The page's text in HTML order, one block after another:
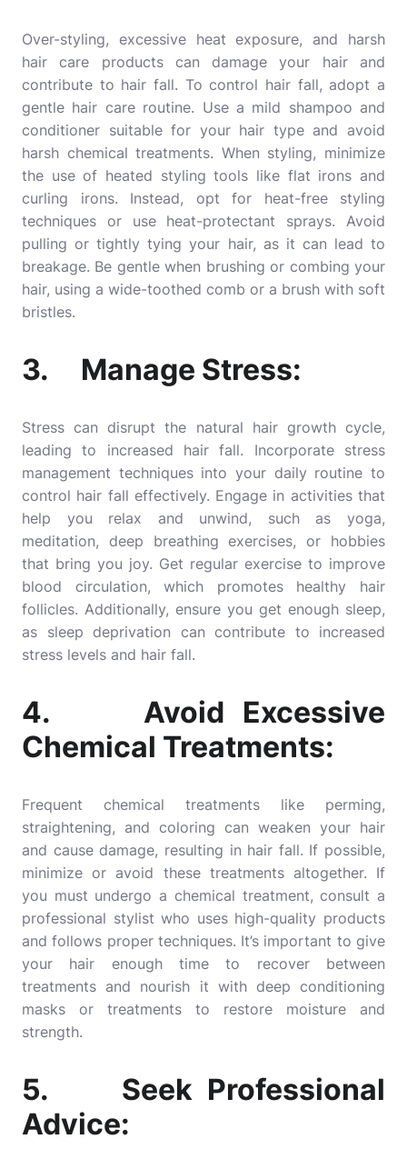
Over-styling, excessive heat exposure, and harsh
hair care productscan damage your hair and
contribute to hair fall. To control hair fall, adopt a
gentle hair care routine. Use a mild shampoo and
conditioner suitable for your hair type and avoid
harsh chemical treatments. When styling, minimize
the use of heated styling tools like flat irons and
curling irons. Instead, opt for heat-free styling
techniques or use heat-protectant sprays. Avoid
pulling or tightly tying your hair, as it can lead to
breakage. Be gentle when brushing or combing your
hair, using a wide-toothed comb or a brush with soft
bristles.
3. Manage Stress:
Stress can disrupt the natural hair growth cycle,
leading to increased hair fall. Incorporate stress
management techniques into your daily routine to
control hair fall effectively. Engage in activities that
help you relax and unwind, such as yoga,
meditation, deep breathing exercises, or hobbies
that bring you joy. Get regular exercise to improve
blood circulation, which promotes healthy hair
follicles. Additionally, ensure you get enough sleep,
as sleep deprivation can contribute to increased
stress levels and hair fall.
4. Avoid Excessive
Chemical Treatments:
Frequent chemical treatments like perming,
straightening, and coloring can weaken your hair
and cause damage, resulting in hair fall. If possible,
minimize or avoid these treatments altogether. If
you must undergo a chemical treatment, consult a
professional stylist who uses high-quality products
and follows proper techniques. It’s important to give
your hair enough time to recover between
treatments and nourish it with deep conditioning
masks or treatments to restore moisture and
strength.
5. Seek Professional
Advice: